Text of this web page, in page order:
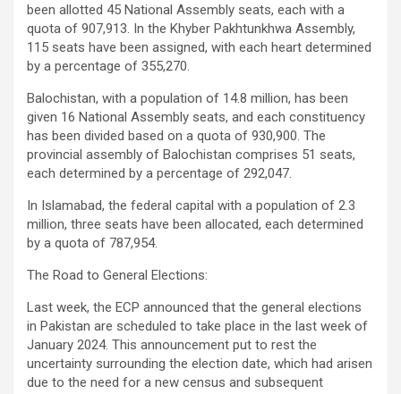
been allotted 45 National Assembly seats, each with a
quota of 907,913. In the Khyber Pakhtunkhwa Assembly,
115 seats have been assigned, with each heart determined
by a percentage of 355,270.
Balochistan, with a population of 14.8 million, has been
given 16 National Assembly seats, and each constituency
has been divided based on a quota of 930,900. The
provincial assembly of Balochistan comprises 51 seats,
each determined by a percentage of 292,047.
In Islamabad, the federal capital with a population of 2.3
million, three seats have been allocated, each determined
by a quota of 787,954.
The Road to General Elections:
Last week, the ECP announced that the general elections
in Pakistan are scheduled to take place in the last week of
January 2024. This announcement put to rest the
uncertainty surrounding the election date, which had arisen
due to the need for a new census and subsequent